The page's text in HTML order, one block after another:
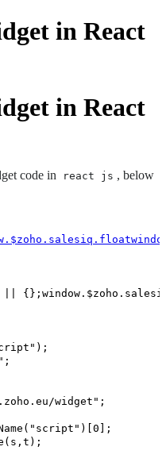
in React
in React
code in react js , below
. $zoho . salesiq .
|| {}; window . $zoho .
);
;
widget" ;
( "script" )[ 0 ];
(s,t);